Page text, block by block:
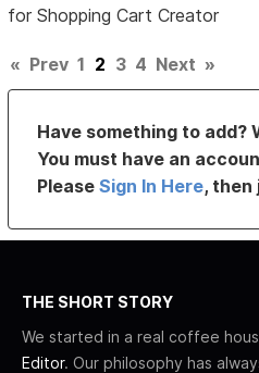
for Shopping Cart Creator
« Prev 1 2 3 4 Next »
Have something to add?
You must have an
PleaseSign In Here,
THE SHORT STORY
We started in a real coffee
Editor. Our philosophy has